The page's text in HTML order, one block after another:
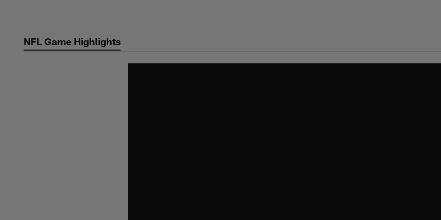
contentNFL Game Highlights